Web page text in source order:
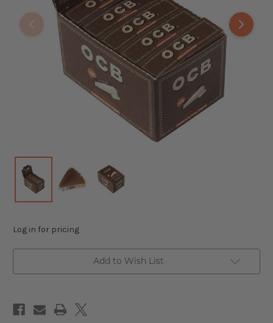
Log in for pricing
Add to Wish List